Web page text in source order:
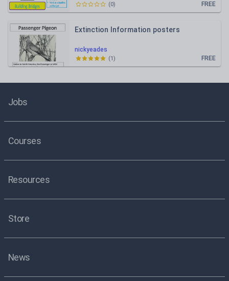
FREE
(0)
nickyeades
Extinction Information posters
FREE
(1)
Jobs
Courses
Resources
Store
News